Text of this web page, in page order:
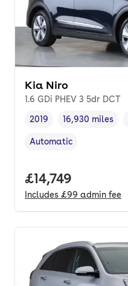
Kia Niro
1.6 GDi PHEV 3 5dr DCT
Vehicle year,
2019
Mileage,
16,930 miles
Transmission type
Automatic
Full price.
£14,749
Includes £99 admin fee